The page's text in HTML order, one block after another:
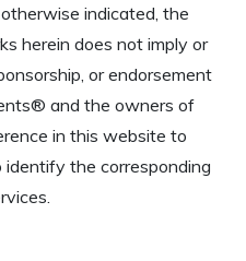
indicated, the
herein does not imply or
or endorsement
and the owners of
in this website to
the corresponding